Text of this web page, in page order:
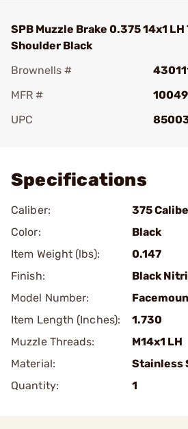
SPB Muzzle Brake 0.375 14x1
Shoulder Black
Brownells #
MFR #
10049
UPC
Specifications
Caliber:
375
Color:
Black
Item Weight (lbs):
0.147
Finish:
Black
Model Number:
Item Length (Inches):
1.730
Muzzle Threads:
M14x1 LH
Material:
Stainless
Quantity:
1